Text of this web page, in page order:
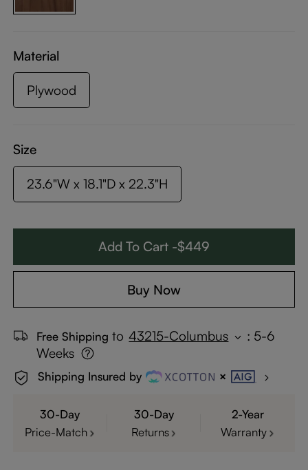
Material
Plywood
Size
23.6"W x 18.1"D x 22.3"H
Add To Cart -$449
Buy Now
Free Shipping to 43215-Columbus : 5-6
Weeks
Shipping Insured by
30-Day
Price-Match
30-Day
Returns
2-Year
Warranty